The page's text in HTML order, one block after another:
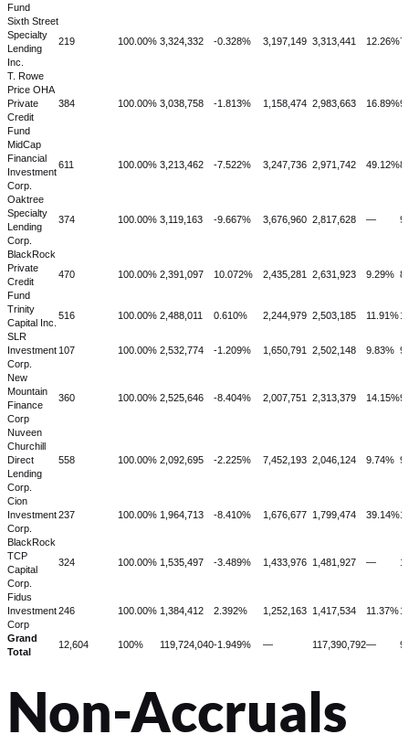
Fund
Sixth Street
Specialty
Lending
Inc.
219 100.00% 3,324,332 -0.328% 3,197,149 3,313,441 12.26%
T. Rowe
Price OHA
Private
Credit
Fund
384 100.00% 3,038,758 -1.813% 1,158,474 2,983,663 16.89%
MidCap
Financial
Investment
Corp.
611 100.00% 3,213,462 -7.522% 3,247,736 2,971,742 49.12%
Oaktree
Specialty
Lending
Corp.
374 100.00% 3,119,163 -9.667% 3,676,960 2,817,628 —
BlackRock
Private
Credit
Fund
470 100.00% 2,391,097 10.072% 2,435,281 2,631,923 9.29%
Trinity
Capital Inc.
516 100.00% 2,488,011 0.610% 2,244,979 2,503,185 11.91%
SLR
Investment
Corp.
107 100.00% 2,532,774 -1.209% 1,650,791 2,502,148 9.83%
New
Mountain
Finance
Corp
360 100.00% 2,525,646 -8.404% 2,007,751 2,313,379 14.15%
Nuveen
Churchill
Direct
Lending
Corp.
558 100.00% 2,092,695 -2.225% 7,452,193 2,046,124 9.74%
Cion
Investment
Corp.
237 100.00% 1,964,713 -8.410% 1,676,677 1,799,474 39.14%
BlackRock
TCP
Capital
Corp.
324 100.00% 1,535,497 -3.489% 1,433,976 1,481,927 —
Fidus
Investment
Corp
246 100.00% 1,384,412 2.392% 1,252,163 1,417,534 11.37%
Grand
Total
12,604 100% 119,724,040-1.949% — 117,390,792—
Non-Accruals